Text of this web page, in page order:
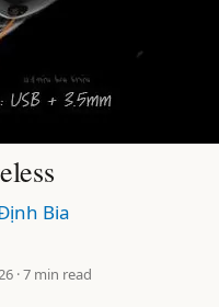
Bia
· 7 min read